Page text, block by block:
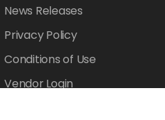
News Releases
Privacy Policy
Conditions of Use
Vendor Login